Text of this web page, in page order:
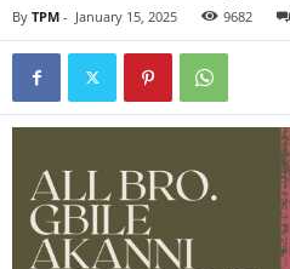
By TPM - January 15, 2025 9682